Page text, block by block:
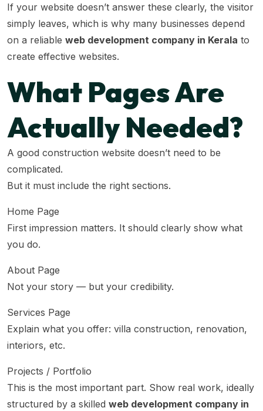
If your website doesn’t answer these clearly, the visitor
simply leaves, which is why many businesses depend
on a reliable web development company in Kerala to
create effective websites.
What Pages Are
Actually Needed?
A good construction website doesn’t need to be
complicated.
But it must include the right sections.
Home Page
First impression matters. It should clearly show what
you do.
About Page
Not your story — but your credibility.
Services Page
Explain what you offer: villa construction, renovation,
interiors, etc.
Projects / Portfolio
This is the most important part. Show real work, ideally
structured by a skilled web development company in